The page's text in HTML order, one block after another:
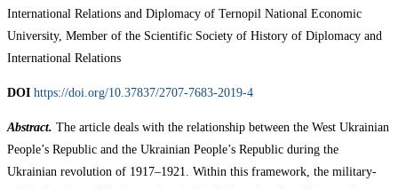
International Relations and Diplomacy of Ternopil National Economic
University, Member of the Scientific Society of History of Diplomacy and
International Relations
DOI https://doi.org/10.37837/2707-7683-2019-4
Abstract. The article deals with the relationship between the West Ukrainian
People’s Republic and the Ukrainian People’s Republic during the
Ukrainian revolution of 1917–1921. Within this framework, the military-